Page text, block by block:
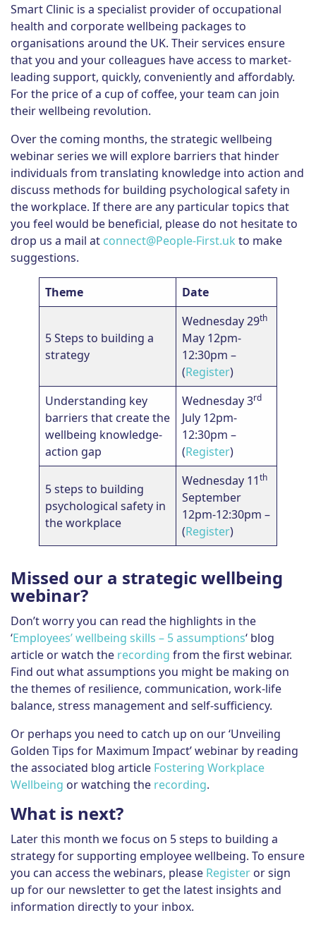
Smart Clinic is a specialist provider of occupational
health and corporate wellbeing packages to
organisations around the UK. Their services ensure
that you and your colleagues have access to market-
leading support, quickly, conveniently and affordably.
For the price of a cup of coffee, your team can join
their wellbeing revolution.
Over the coming months, the strategic wellbeing
webinar series we will explore barriers that hinder
individuals from translating knowledge into action and
discuss methods for building psychological safety in
the workplace. If there are any particular topics that
you feel would be beneficial, please do not hesitate to
drop us a mail at connect@People-First.uk to make
suggestions.
Theme Date
5 Steps to building a
strategy
Wednesday 29th
May 12pm-
12:30pm –
(Register)
Understanding key
barriers that create the
wellbeing knowledge-
action gap
Wednesday 3rd
July 12pm-
12:30pm –
(Register)
5 steps to building
psychological safety in
the workplace
Wednesday 11th
September
12pm-12:30pm –
(Register)
Missed our a strategic wellbeing
webinar?
Don’t worry you can read the highlights in the
‘Employees’ wellbeing skills – 5 assumptions‘ blog
article or watch the recording from the first webinar.
Find out what assumptions you might be making on
the themes of resilience, communication, work-life
balance, stress management and self-sufficiency.
Or perhaps you need to catch up on our ‘Unveiling
Golden Tips for Maximum Impact’ webinar by reading
the associated blog article Fostering Workplace
Wellbeing or watching the recording.
What is next?
Later this month we focus on 5 steps to building a
strategy for supporting employee wellbeing. To ensure
you can access the webinars, please Register or sign
up for our newsletter to get the latest insights and
information directly to your inbox.